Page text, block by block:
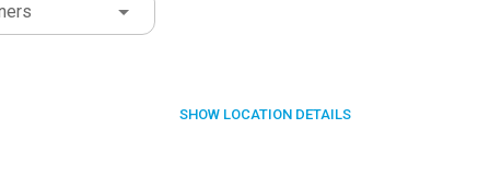
SHOW LOCATION DETAILS